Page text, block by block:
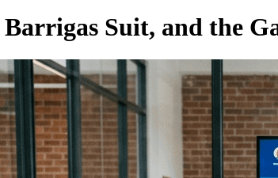
Suit, and the